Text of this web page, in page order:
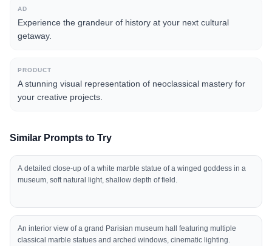
AD
Experience the grandeur of history at your next cultural
getaway.
PRODUCT
A stunning visual representation of neoclassical mastery for
your creative projects.
Similar Prompts to Try
A detailed close-up of a white marble statue of a winged goddess in a
museum, soft natural light, shallow depth of field.
An interior view of a grand Parisian museum hall featuring multiple
classical marble statues and arched windows, cinematic lighting.